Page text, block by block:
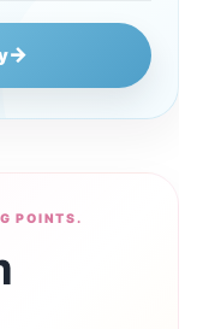
→
POINTS.